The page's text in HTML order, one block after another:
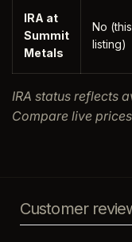
IRA at
Summit
Metals
No (this
listing)
IRA status reflects
Compare live
Customer